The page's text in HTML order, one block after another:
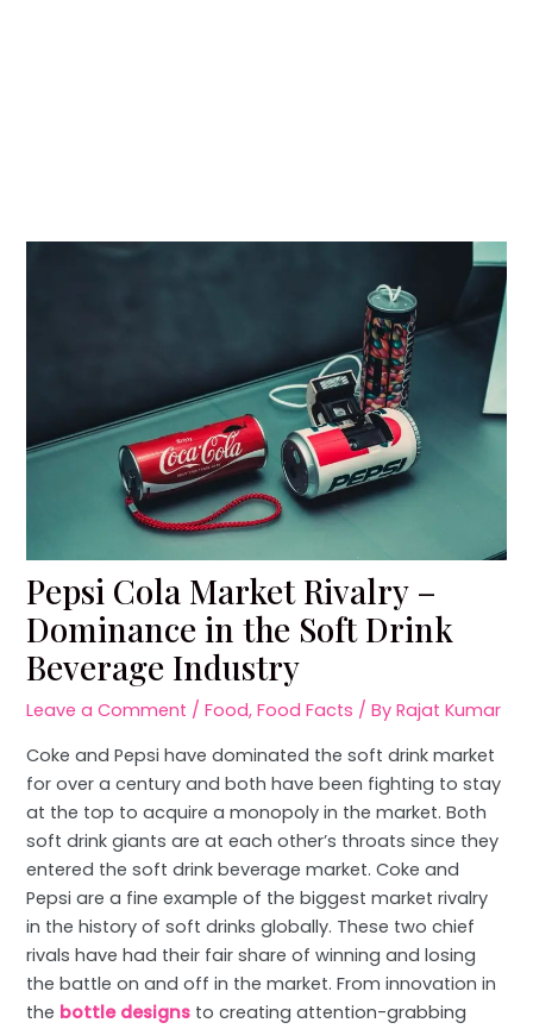
Pepsi Cola Market Rivalry –
Dominance in the Soft Drink
Beverage Industry
Leave a Comment /Food,Food Facts / ByRajat Kumar
Coke and Pepsi have dominated the soft drink market
for over a century and both have been fighting to stay
at the top to acquire a monopoly in the market. Both
soft drink giants are at each other’s throats since they
entered the soft drink beverage market. Coke and
Pepsi are a fine example of the biggest market rivalry
in the history of soft drinks globally. These two chief
rivals have had their fair share of winning and losing
the battle on and off in the market. From innovation in
the bottle designs to creating attention-grabbing